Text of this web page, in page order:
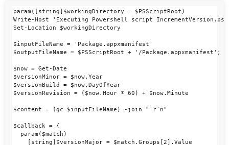
param([string]$workingDirectory = $PSScriptRoot)
Write-Host 'Executing Powershell script
Set-Location $workingDirectory
$inputFileName = 'Package.appxmanifest'
$outputFileName = $PSScriptRoot + '/Package.appxmanifest';
$now = Get-Date
$versionMinor = $now.Year
$versionBuild = $now.DayOfYear
$versionRevision = ($now.Hour * 60) + $now.Minute
$content = (gc $inputFileName) -join "`r`n"
$callback = {
  param($match)
    [string]$versionMajor = $match.Groups[2].Value